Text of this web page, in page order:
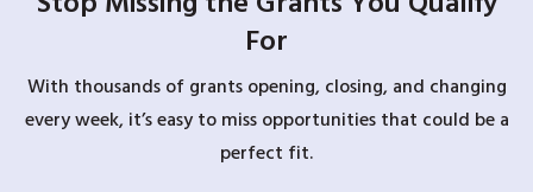
For
With thousands of grants opening, closing, and changing
every week, it’s easy to miss opportunities that could be a
perfect fit.